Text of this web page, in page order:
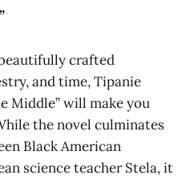
crafted
and time, Tipanie
Middle” will make you
the novel culminates
Black American
science teacher Stela, it